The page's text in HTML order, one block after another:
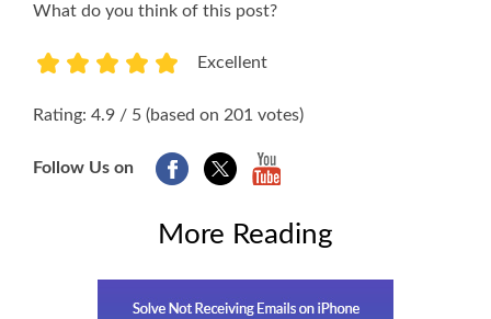
What do you think of this post?
Excellent
Rating: 4.9 / 5 (based on 201 votes)
Follow Us on
More Reading